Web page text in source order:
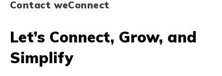
Contact weConnect
Let’s Connect, Grow, and
Simplify